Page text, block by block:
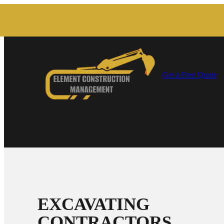
Get a Free Quote
EXCAVATING